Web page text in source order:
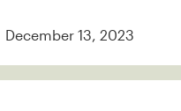
December 13, 2023